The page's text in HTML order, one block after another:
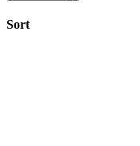
Sort